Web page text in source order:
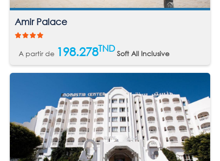
Amir Palace
A partir de 198.278TND Soft All Inclusive